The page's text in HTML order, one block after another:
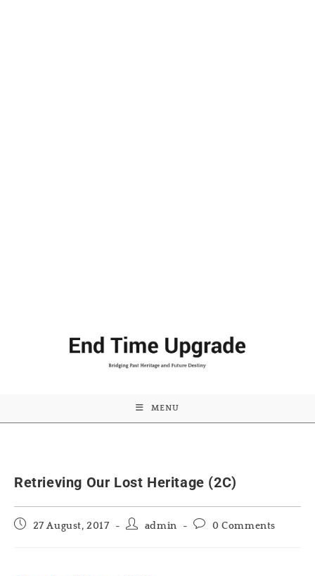
MENU
Retrieving Our Lost Heritage (2C)
Post27 August, 2017
Postadmin
Post0 Comments